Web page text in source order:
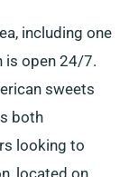
including one
is open 24/7.
sweets
both
looking to